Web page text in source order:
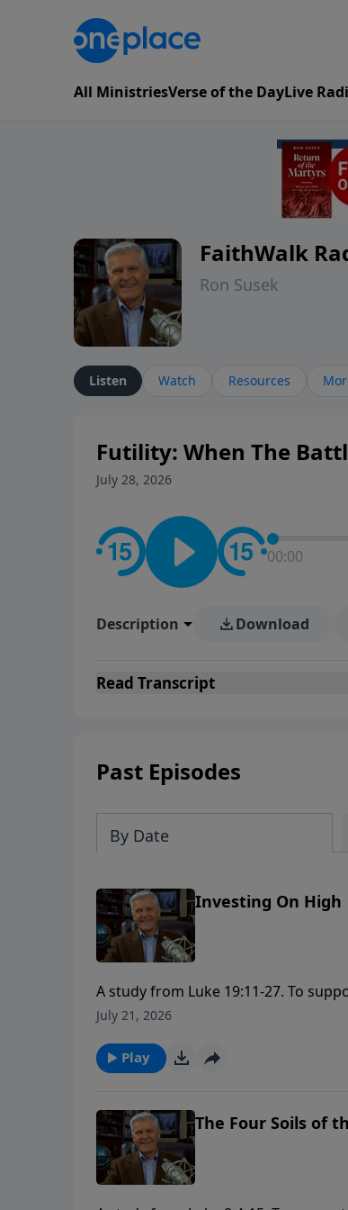
All MinistriesVerse of the DayLive
FaithWalk
Ron Susek
Listen Watch Resources
Futility: When The
July 28, 2026
00:00
Description Download
Read Transcript
Past Episodes
By Date
Investing On High
A study from Luke 19:11-27. To support this ministry financially, visit:
https://www.lightsource.com/donate/
July 21, 2026
Play
The Four Soils of